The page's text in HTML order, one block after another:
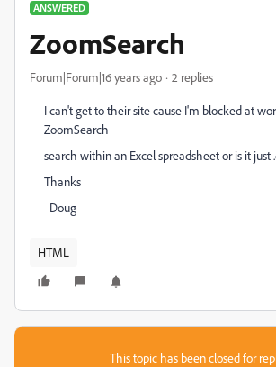
ANSWERED
ZoomSearch
Forum|Forum|16 years ago 2 replies
I can't get to their site cause I'm blocked at
ZoomSearch
search within an Excel spreadsheet or is it just
Thanks
Doug
HTML
This topic has been closed for